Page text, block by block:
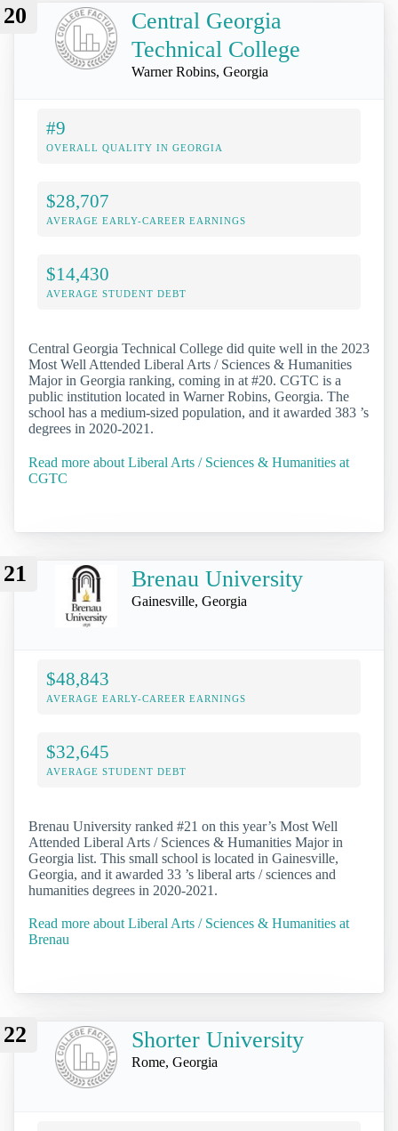
20
Central Georgia
Technical College
Warner Robins, Georgia
#9
OVERALL QUALITY IN GEORGIA
$28,707
AVERAGE EARLY-CAREER EARNINGS
$14,430
AVERAGE STUDENT DEBT
Central Georgia Technical College did quite well in the 2023
Most Well Attended Liberal Arts / Sciences & Humanities
Major in Georgia ranking, coming in at #20. CGTC is a
public institution located in Warner Robins, Georgia. The
school has a medium-sized population, and it awarded 383 ’s
degrees in 2020-2021.
Read more about Liberal Arts / Sciences & Humanities at
CGTC
21 Brenau University
Gainesville, Georgia
$48,843
AVERAGE EARLY-CAREER EARNINGS
$32,645
AVERAGE STUDENT DEBT
Brenau University ranked #21 on this year’s Most Well
Attended Liberal Arts / Sciences & Humanities Major in
Georgia list. This small school is located in Gainesville,
Georgia, and it awarded 33 ’s liberal arts / sciences and
humanities degrees in 2020-2021.
Read more about Liberal Arts / Sciences & Humanities at
Brenau
22 Shorter University
Rome, Georgia